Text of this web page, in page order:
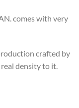
comes with very
crafted by
density to it.